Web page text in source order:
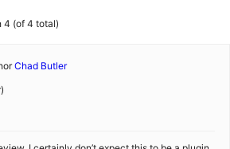
4 (of 4 total)
Chad Butler